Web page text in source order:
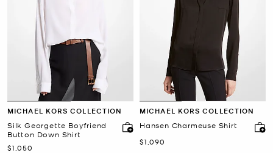
MICHAEL KORS COLLECTION
Silk Georgette Boyfriend
Button Down Shirt
Now
$1,050
MICHAEL KORS COLLECTION
Hansen Charmeuse Shirt
Now
$1,090